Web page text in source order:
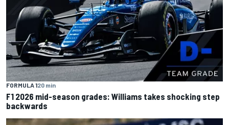
FORMULA 120 min
F1 2026 mid-season grades: Williams takes shocking step
backwards